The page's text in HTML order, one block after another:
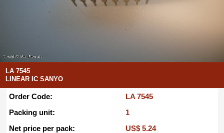
LA 7545
LINEAR IC SANYO
Order Code:
LA 7545
Packing unit:
1
Net price per pack:
US$ 5.24